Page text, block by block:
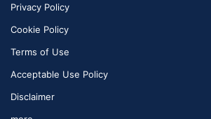
Privacy Policy
Cookie Policy
Terms of Use
Acceptable Use Policy
Disclaimer